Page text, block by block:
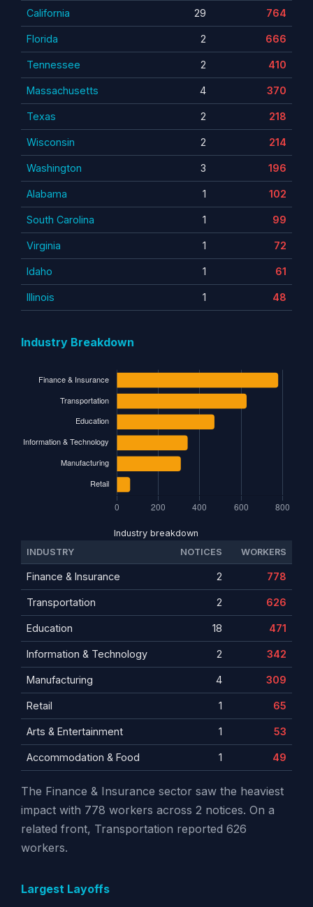
California 29 764
Florida 2 666
Tennessee 2 410
Massachusetts 4 370
Texas 2 218
Wisconsin 2 214
Washington 3 196
Alabama 1 102
South Carolina 1 99
Virginia 1 72
Idaho 1 61
Illinois 1 48
Industry Breakdown
Industry breakdown
INDUSTRY
NOTICES WORKERS
Finance & Insurance 2 778
Transportation 2 626
Education 18 471
Information & Technology 2 342
Manufacturing 4 309
Retail 1 65
Arts & Entertainment 1 53
Accommodation & Food 1 49
The Finance & Insurance sector saw the heaviest
impact with 778 workers across 2 notices. On a
related front, Transportation reported 626
workers.
Largest Layoffs